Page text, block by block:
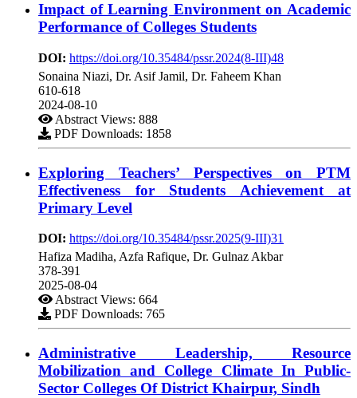
Impact of Learning Environment on Academic
Performance of Colleges Students
DOI: https://doi.org/10.35484/pssr.2024(8-III)48
Sonaina Niazi, Dr. Asif Jamil, Dr. Faheem Khan
610-618
2024-08-10
Abstract Views: 888
PDF Downloads: 1858
Exploring Teachers’ Perspectives on PTM
Effectiveness for Students Achievement at
Primary Level
DOI: https://doi.org/10.35484/pssr.2025(9-III)31
Hafiza Madiha, Azfa Rafique, Dr. Gulnaz Akbar
378-391
2025-08-04
Abstract Views: 664
PDF Downloads: 765
Administrative Leadership, Resource
Mobilization and College Climate In Public-
Sector Colleges Of District Khairpur, Sindh